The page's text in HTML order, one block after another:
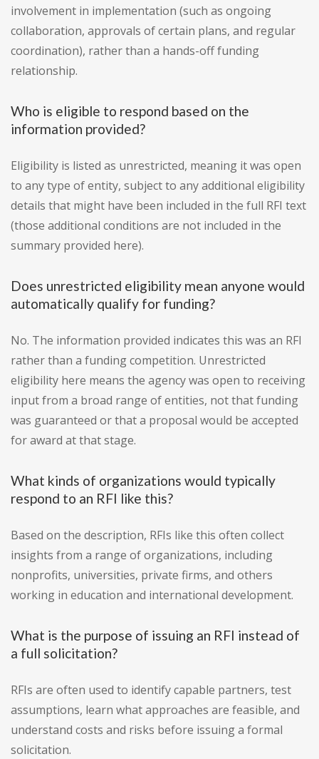
involvement in implementation (such as ongoing
collaboration, approvals of certain plans, and regular
coordination), rather than a hands-off funding
relationship.
Who is eligible to respond based on the
information provided?
Eligibility is listed as unrestricted, meaning it was open
to any type of entity, subject to any additional eligibility
details that might have been included in the full RFI text
(those additional conditions are not included in the
summary provided here).
Does unrestricted eligibility mean anyone would
automatically qualify for funding?
No. The information provided indicates this was an RFI
rather than a funding competition. Unrestricted
eligibility here means the agency was open to receiving
input from a broad range of entities, not that funding
was guaranteed or that a proposal would be accepted
for award at that stage.
What kinds of organizations would typically
respond to an RFI like this?
Based on the description, RFIs like this often collect
insights from a range of organizations, including
nonprofits, universities, private firms, and others
working in education and international development.
What is the purpose of issuing an RFI instead of
a full solicitation?
RFIs are often used to identify capable partners, test
assumptions, learn what approaches are feasible, and
understand costs and risks before issuing a formal
solicitation.